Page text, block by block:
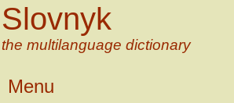
Slovnyk
the multilanguage dictionary
Menu